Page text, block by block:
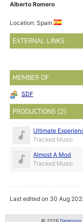
Alberto Romero
Location: Spain
EXTERNAL LINKS
MEMBER OF
SDF
PRODUCTIONS (2)
Ultimate
Tracked Music
Almost A Mod
Tracked Music
Last edited on 30 Aug
© 2026 Demozoo